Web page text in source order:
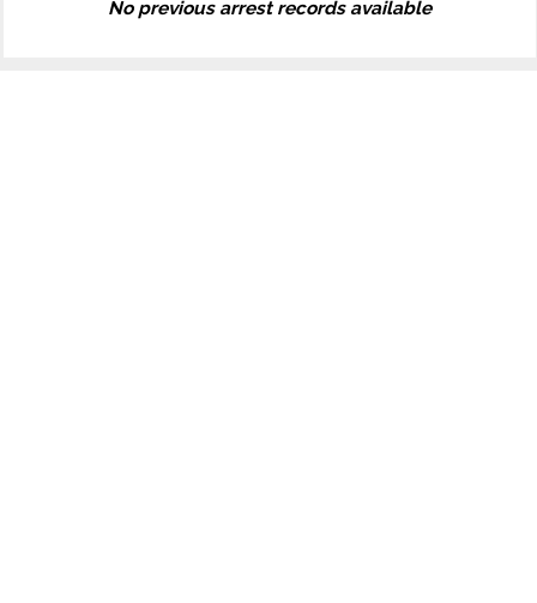
No previous arrest records available